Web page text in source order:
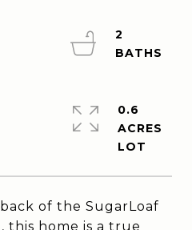
of the SugarLoaf
this home is a true
2
0.6
ACRES